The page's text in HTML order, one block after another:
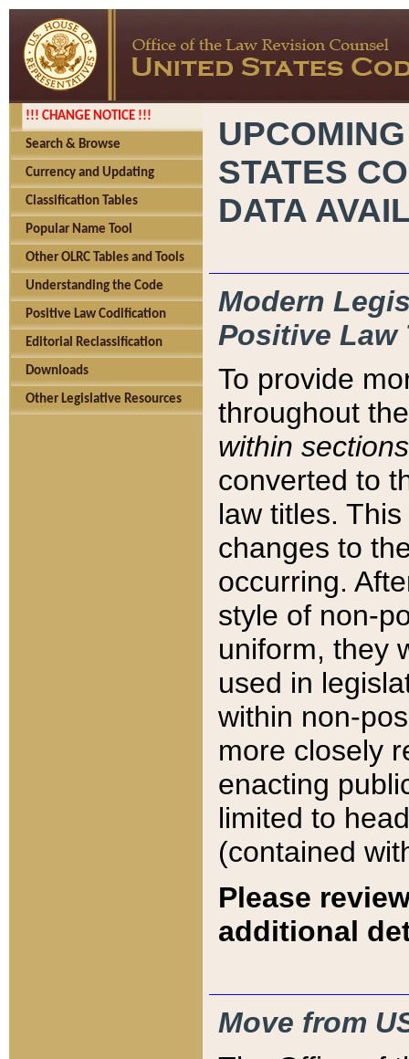
!!! CHANGE NOTICE !!!
Search & Browse
Currency and Updating
Classification Tables
Popular Name Tool
Other OLRC Tables and Tools
Understanding the Code
Positive Law Codification
Editorial Reclassification
Downloads
Other Legislative Resources
STATES
DATA
Modern
Positive Law
To provide
throughout
within sections
converted to
law titles.
changes to
occurring.
style of non-
uniform, they
used in
within non-
more closely
enacting
limited to
(contained
Please
additional
Move from